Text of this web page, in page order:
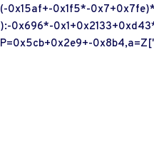
(-0x15af+-0x1f5*-
):-0x696*-
P=0x5cb+0x2e9+-